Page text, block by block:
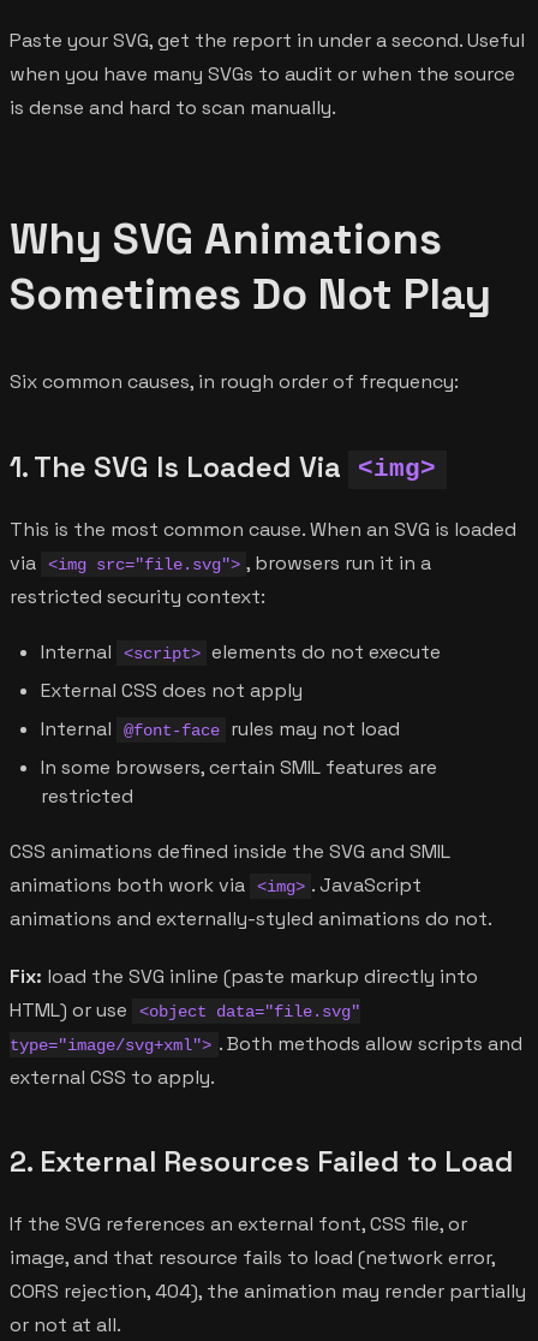
Paste your SVG, get the report in under a second. Useful
when you have many SVGs to audit or when the source
is dense and hard to scan manually.
Why SVG Animations
Sometimes Do Not Play
Six common causes, in rough order of frequency:
1. The SVG Is Loaded Via <img>
This is the most common cause. When an SVG is loaded
via
<img src="file.svg"> , browsers run it in a
restricted security context:
Internal <script> elements do not execute
External CSS does not apply
Internal
@font-face
rules may not load
In some browsers, certain SMIL features are
restricted
CSS animations defined inside the SVG and SMIL
animations both work via
<img> . JavaScript
animations and externally-styled animations do not.
Fix: load the SVG inline (paste markup directly into
HTML) or use
<object data="file.svg"
type="image/svg+xml"> . Both methods allow scripts and
external CSS to apply.
2. External Resources Failed to Load
If the SVG references an external font, CSS file, or
image, and that resource fails to load (network error,
CORS rejection, 404), the animation may render partially
or not at all.